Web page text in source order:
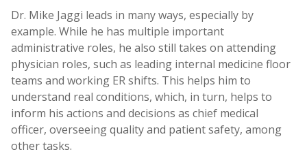
Dr. Mike Jaggi leads in many ways, especially by
example. While he has multiple important
administrative roles, he also still takes on attending
physician roles, such as leading internal medicine floor
teams and working ER shifts. This helps him to
understand real conditions, which, in turn, helps to
inform his actions and decisions as chief medical
officer, overseeing quality and patient safety, among
other tasks.